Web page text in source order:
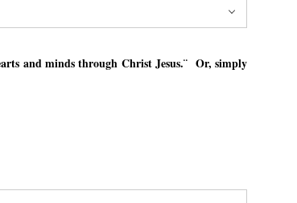
and minds through Christ Jesus.¨ Or, simply